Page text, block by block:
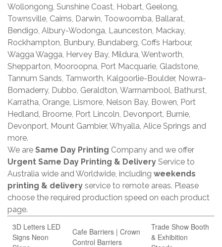
Wollongong, Sunshine Coast, Hobart, Geelong,
Townsville, Cairns, Darwin, Toowoomba, Ballarat,
Bendigo, Albury-Wodonga, Launceston, Mackay,
Rockhampton, Bunbury, Bundaberg, Coffs Harbour,
Wagga Wagga, Hervey Bay, Mildura, Wentworth,
Shepparton, Mooroopna, Port Macquarie, Gladstone,
Tannum Sands, Tamworth, Kalgoorlie-Boulder, Nowra-
Bomaderry, Dubbo, Geraldton, Warrnambool, Bathurst,
Karratha, Orange, Lismore, Nelson Bay, Bowen, Port
Hedland, Broome, Port Lincoln, Devonport, Burnie,
Devonport, Mount Gambier, Whyalla, Alice Springs and
more.
We are Same Day Printing Company and we offer
Urgent Same Day Printing & Delivery Service to
Australia wide and Worldwide, including weekends
printing & delivery service to remote areas. Please
choose the required production speed on each product
page.
3D Letters LED
Signs Neon
Cafe Barriers | Crown
Control Barriers
Trade Show Booth
& Exhibition